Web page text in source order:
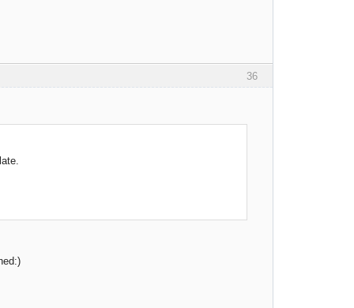
36